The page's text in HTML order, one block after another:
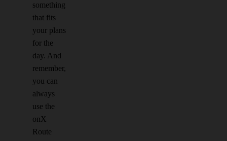
something
that fits
your plans
for the
day. And
remember,
you can
always
use the
onX
Route